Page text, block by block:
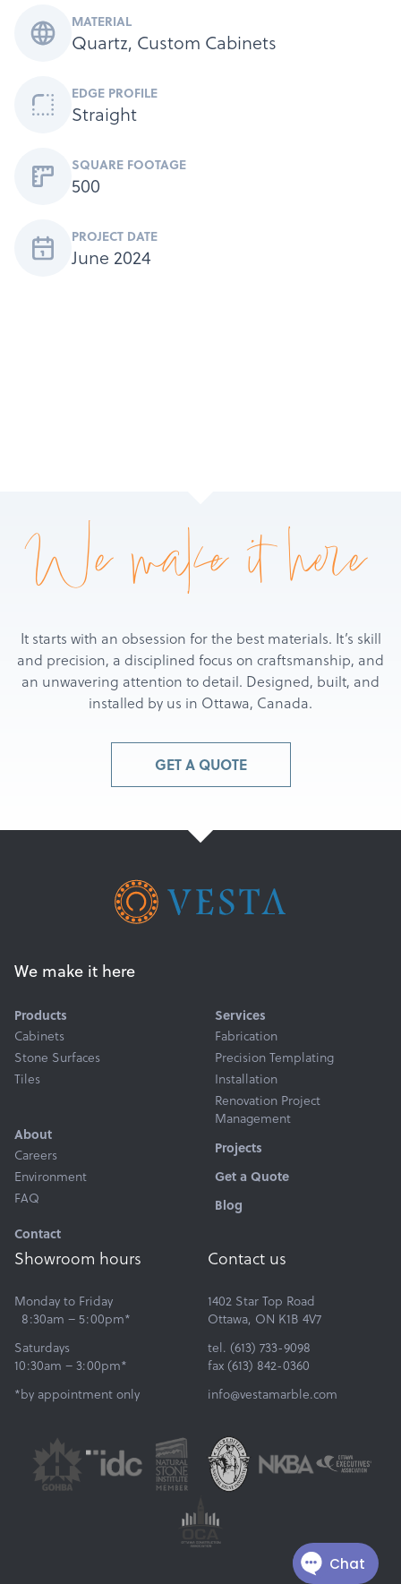
Products
About
MATERIAL
Quartz, Custom Cabinets
EDGE PROFILE
Straight
SQUARE FOOTAGE
500
PROJECT DATE
June 2024
We make it here
It starts with an obsession for the best materials. It’s skill
and precision, a disciplined focus on craftsmanship, and
an unwavering attention to detail. Designed, built, and
installed by us in Ottawa, Canada.
GET A QUOTE
We make it here
Products
Cabinets
Stone Surfaces
Tiles
Services
Fabrication
Precision Templating
Installation
Renovation Project
Management
About
Careers
Environment
FAQ
Projects
Get a Quote
Blog
Contact
Showroom hours
Monday to Friday
8:30am – 5:00pm*
Saturdays
10:30am – 3:00pm*
*by appointment only
Contact us
1402 Star Top Road
Ottawa, ON K1B 4V7
tel. (613) 733-9098
fax (613) 842-0360
info@vestamarble.com